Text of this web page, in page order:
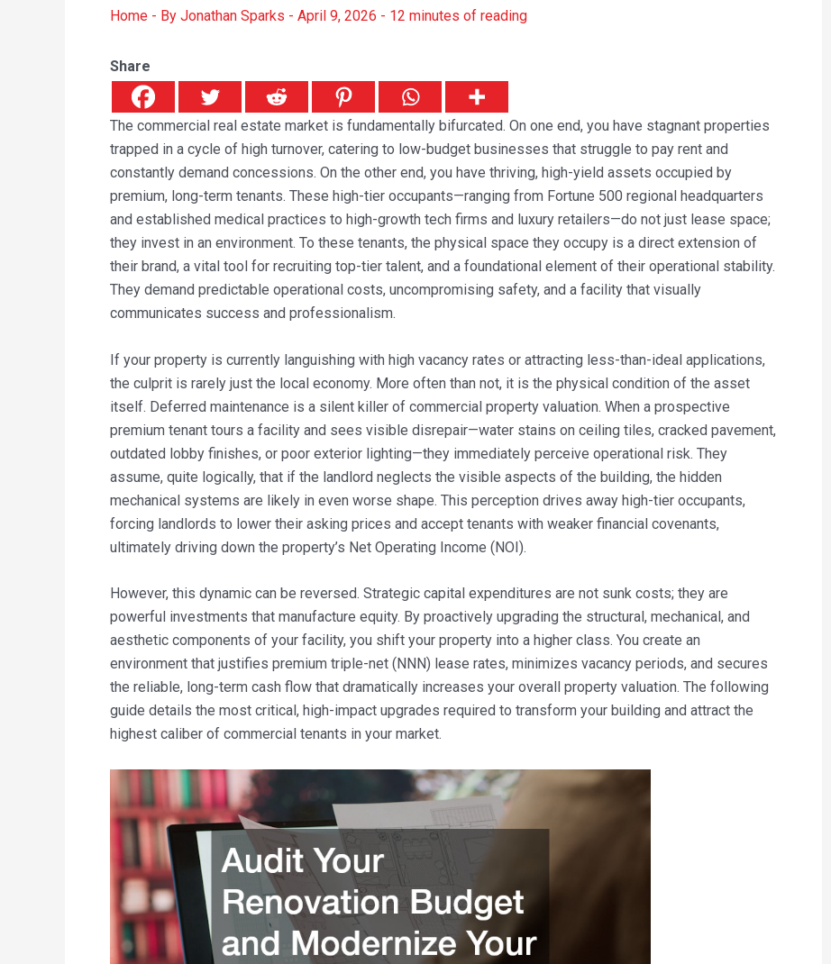
Home - By Jonathan Sparks - April 9, 2026 - 12 minutes of reading
Share
The commercial real estate market is fundamentally bifurcated. On one end, you have stagnant properties
trapped in a cycle of high turnover, catering to low-budget businesses that struggle to pay rent and
constantly demand concessions. On the other end, you have thriving, high-yield assets occupied by
premium, long-term tenants. These high-tier occupants—ranging from Fortune 500 regional headquarters
and established medical practices to high-growth tech firms and luxury retailers—do not just lease space;
they invest in an environment. To these tenants, the physical space they occupy is a direct extension of
their brand, a vital tool for recruiting top-tier talent, and a foundational element of their operational stability.
They demand predictable operational costs, uncompromising safety, and a facility that visually
communicates success and professionalism.
If your property is currently languishing with high vacancy rates or attracting less-than-ideal applications,
the culprit is rarely just the local economy. More often than not, it is the physical condition of the asset
itself. Deferred maintenance is a silent killer of commercial property valuation. When a prospective
premium tenant tours a facility and sees visible disrepair—water stains on ceiling tiles, cracked pavement,
outdated lobby finishes, or poor exterior lighting—they immediately perceive operational risk. They
assume, quite logically, that if the landlord neglects the visible aspects of the building, the hidden
mechanical systems are likely in even worse shape. This perception drives away high-tier occupants,
forcing landlords to lower their asking prices and accept tenants with weaker financial covenants,
ultimately driving down the property’s Net Operating Income (NOI).
However, this dynamic can be reversed. Strategic capital expenditures are not sunk costs; they are
powerful investments that manufacture equity. By proactively upgrading the structural, mechanical, and
aesthetic components of your facility, you shift your property into a higher class. You create an
environment that justifies premium triple-net (NNN) lease rates, minimizes vacancy periods, and secures
the reliable, long-term cash flow that dramatically increases your overall property valuation. The following
guide details the most critical, high-impact upgrades required to transform your building and attract the
highest caliber of commercial tenants in your market.